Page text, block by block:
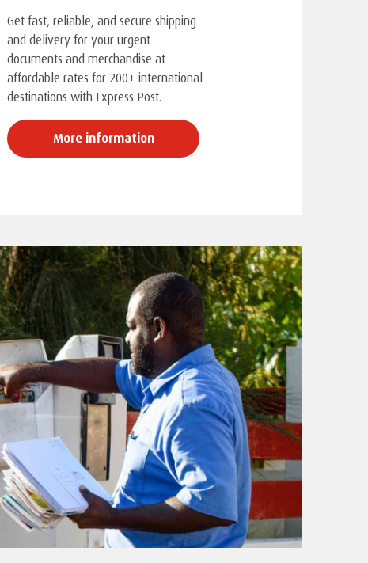
Get fast, reliable, and secure shipping
and delivery for your urgent
documents and merchandise at
affordable rates for 200+ international
destinations with Express Post.
More information